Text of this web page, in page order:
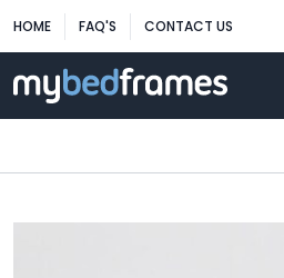
HOME FAQ'S CONTACT US